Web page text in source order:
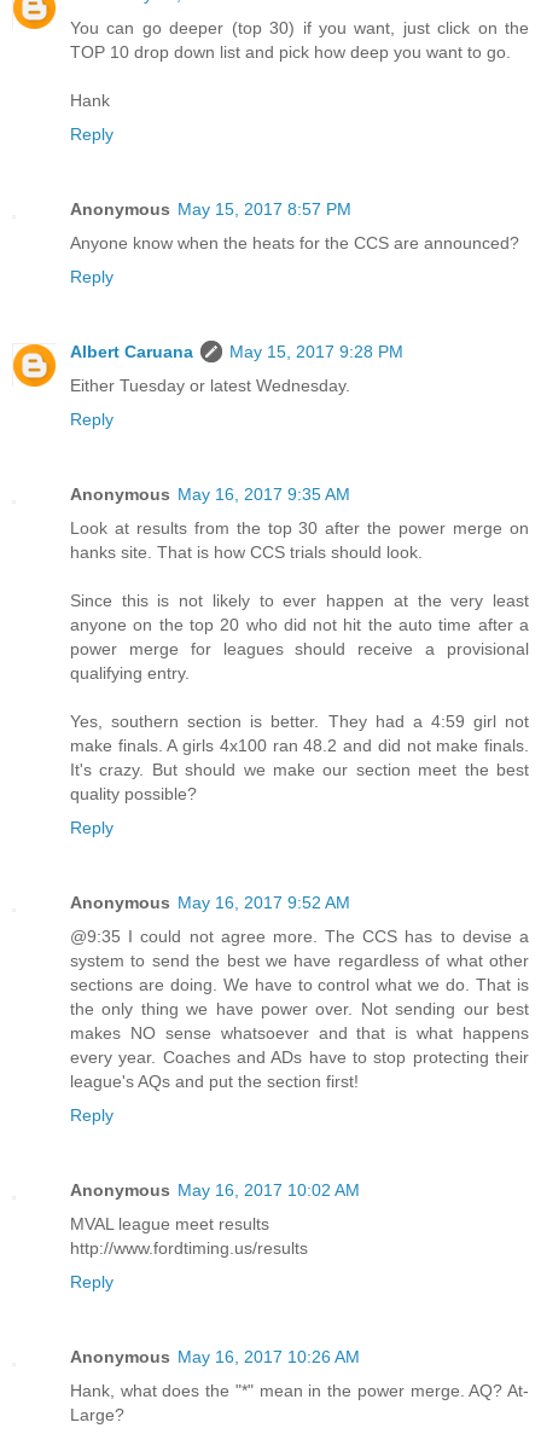
You can go deeper (top 30) if you want, just click on the
TOP 10 drop down list and pick how deep you want to go.
Hank
Reply
Anonymous May 15, 2017 8:57 PM
Anyone know when the heats for the CCS are announced?
Reply
Albert Caruana
May 15, 2017 9:28 PM
Either Tuesday or latest Wednesday.
Reply
Anonymous May 16, 2017 9:35 AM
Look at results from the top 30 after the power merge on
hanks site. That is how CCS trials should look.
Since this is not likely to ever happen at the very least
anyone on the top 20 who did not hit the auto time after a
power merge for leagues should receive a provisional
qualifying entry.
Yes, southern section is better. They had a 4:59 girl not
make finals. A girls 4x100 ran 48.2 and did not make finals.
It's crazy. But should we make our section meet the best
quality possible?
Reply
Anonymous May 16, 2017 9:52 AM
@9:35 I could not agree more. The CCS has to devise a
system to send the best we have regardless of what other
sections are doing. We have to control what we do. That is
the only thing we have power over. Not sending our best
makes NO sense whatsoever and that is what happens
every year. Coaches and ADs have to stop protecting their
league's AQs and put the section first!
Reply
Anonymous May 16, 2017 10:02 AM
MVAL league meet results
http://www.fordtiming.us/results
Reply
Anonymous May 16, 2017 10:26 AM
Hank, what does the "*" mean in the power merge. AQ? At-
Large?